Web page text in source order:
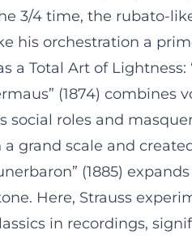
3/4 time, the rubato-
his orchestration a
a Total Art of
(1874)
social roles and
a grand scale and
(1885)
Here, Strauss
in recordings,